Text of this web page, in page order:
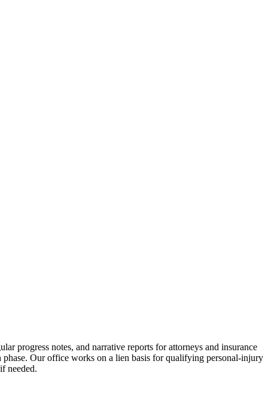
progress notes, and narrative reports for attorneys and insurance
phase. Our office works on a lien basis for qualifying personal-injury
needed.